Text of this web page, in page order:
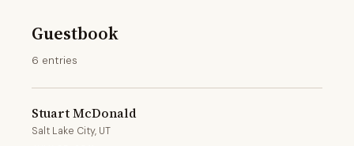
Guestbook
6 entries
Stuart McDonald
Salt Lake City, UT